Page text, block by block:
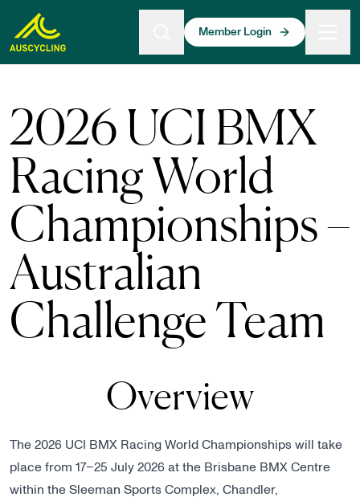
content
Member Login
2026 UCI BMX
Racing World
Championships –
Australian
Challenge Team
Overview
The 2026 UCI BMX Racing World Championships will take
place from 17–25 July 2026 at the Brisbane BMX Centre
within the Sleeman Sports Complex, Chandler,